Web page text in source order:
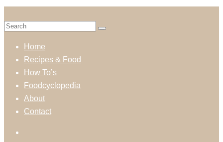
Home
Recipes & Food
How To’s
Foodcyclopedia
About
Contact